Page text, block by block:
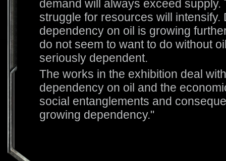
demand will always exceed supply.
struggle for resources will intensify.
dependency on oil is growing
do not seem to want to do without
seriously dependent.
The works in the exhibition deal
dependency on oil and the
social entanglements and
growing dependency."